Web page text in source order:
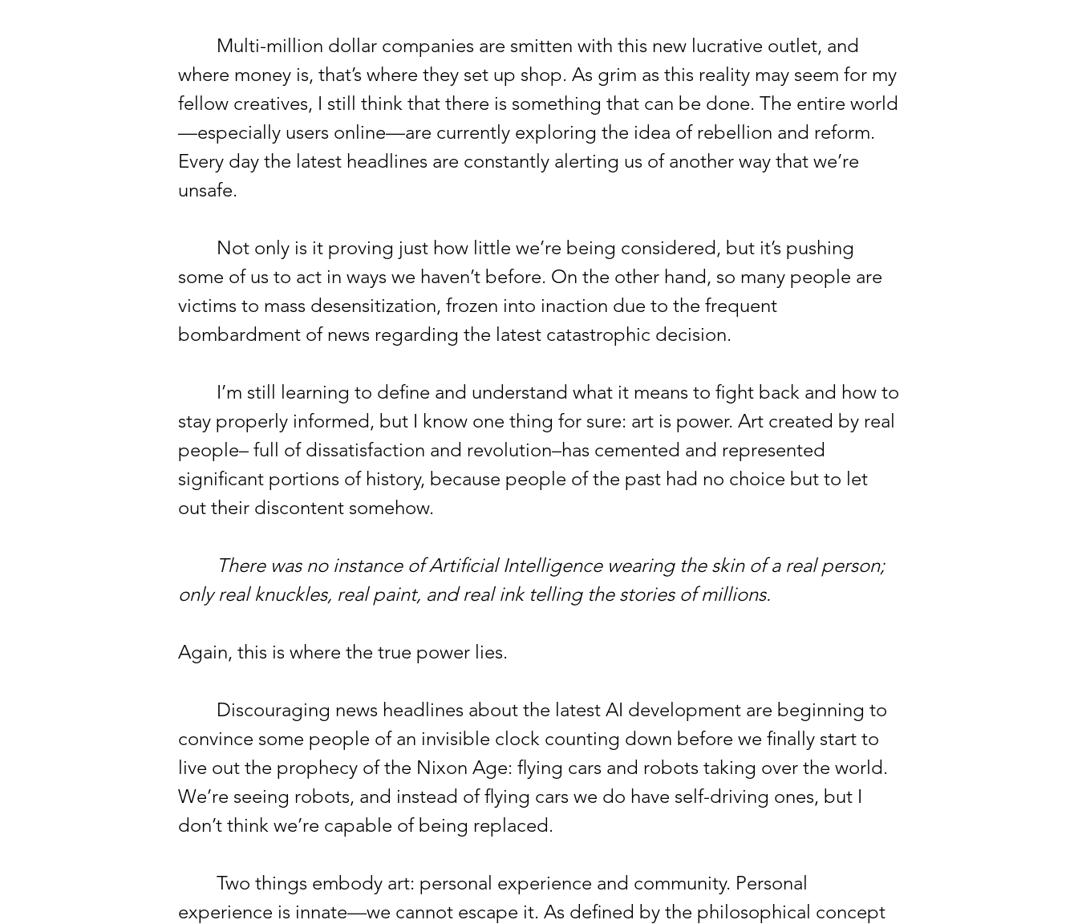
Multi-million dollar companies are smitten with this new lucrative outlet, and
where money is, that’s where they set up shop. As grim as this reality may seem for my
fellow creatives, I still think that there is something that can be done. The entire world
—especially users online—are currently exploring the idea of rebellion and reform.
Every day the latest headlines are constantly alerting us of another way that we’re
unsafe.
Not only is it proving just how little we’re being considered, but it’s pushing
some of us to act in ways we haven’t before. On the other hand, so many people are
victims to mass desensitization, frozen into inaction due to the frequent
bombardment of news regarding the latest catastrophic decision.
I’m still learning to define and understand what it means to fight back and how to
stay properly informed, but I know one thing for sure: art is power. Art created by real
people– full of dissatisfaction and revolution–has cemented and represented
significant portions of history, because people of the past had no choice but to let
out their discontent somehow.
There was no instance of Artificial Intelligence wearing the skin of a real person;
only real knuckles, real paint, and real ink telling the stories of millions.
Again, this is where the true power lies.
Discouraging news headlines about the latest AI development are beginning to
convince some people of an invisible clock counting down before we finally start to
live out the prophecy of the Nixon Age: flying cars and robots taking over the world.
We’re seeing robots, and instead of flying cars we do have self-driving ones, but I
don’t think we’re capable of being replaced.
Two things embody art: personal experience and community. Personal
experience is innate—we cannot escape it. As defined by the philosophical concept